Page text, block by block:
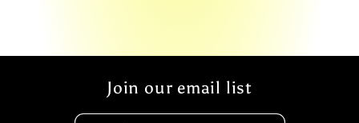
Join our email list